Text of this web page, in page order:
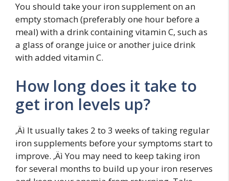
You should take your iron supplement on an
empty stomach (preferably one hour before a
meal) with a drink containing vitamin C, such as
a glass of orange juice or another juice drink
with added vitamin C.
How long does it take to
get iron levels up?
‚Äì It usually takes 2 to 3 weeks of taking regular
iron supplements before your symptoms start to
improve. ‚Äì You may need to keep taking iron
for several months to build up your iron reserves